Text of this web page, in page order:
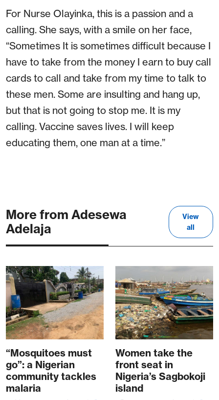
For Nurse Olayinka, this is a passion and a
calling. She says, with a smile on her face,
“Sometimes It is sometimes difficult because I
have to take from the money I earn to buy call
cards to call and take from my time to talk to
these men. Some are insulting and hang up,
but that is not going to stop me. It is my
calling. Vaccine saves lives. I will keep
educating them, one man at a time.”
More from Adesewa
Adelaja
View
all
“Mosquitoes must
go”: a Nigerian
community tackles
malaria
Women take the
front seat in
Nigeria’s Sagbokoji
island